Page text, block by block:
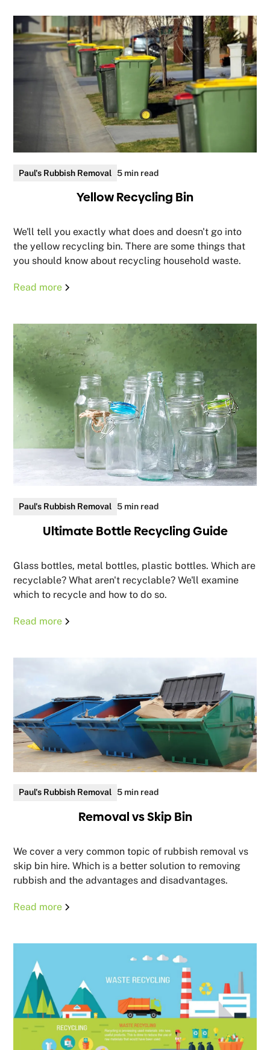
Paul's Rubbish Removal 5 min read
Yellow Recycling Bin
We'll tell you exactly what does and doesn't go into
the yellow recycling bin. There are some things that
you should know about recycling household waste.
Read more
Paul's Rubbish Removal 5 min read
Ultimate Bottle Recycling Guide
Glass bottles, metal bottles, plastic bottles. Which are
recyclable? What aren't recyclable? We'll examine
which to recycle and how to do so.
Read more
Paul's Rubbish Removal 5 min read
Removal vs Skip Bin
We cover a very common topic of rubbish removal vs
skip bin hire. Which is a better solution to removing
rubbish and the advantages and disadvantages.
Read more